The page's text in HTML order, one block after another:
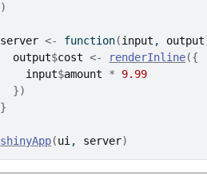
)
server <- function(input , output
output$cost <- renderInline({
input$amount *
9.99
})
}
shinyApp(ui , server)